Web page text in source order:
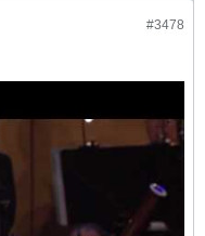
#3478